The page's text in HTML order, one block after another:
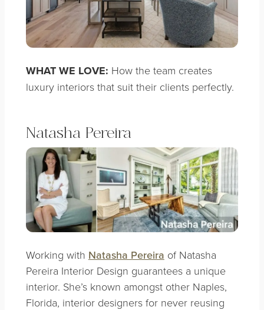
WHAT WE LOVE: How the team creates
luxury interiors that suit their clients perfectly.
Natasha Pereira
Working with Natasha Pereira of Natasha
Pereira Interior Design guarantees a unique
interior. She’s known amongst other Naples,
Florida, interior designers for never reusing